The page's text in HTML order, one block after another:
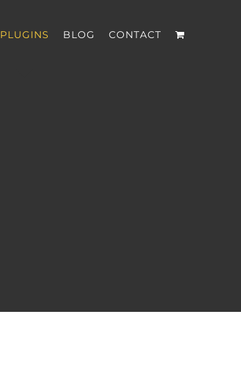
PLUGINS BLOG CONTACT